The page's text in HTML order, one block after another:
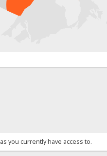
you currently have access to.